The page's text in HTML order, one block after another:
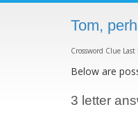
Tom,
Crossword Clue
Below are
3 letter